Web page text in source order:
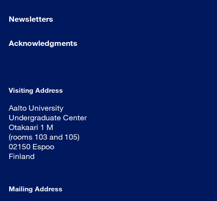
Newsletters
Acknowledgments
Visiting Address
Aalto University
Undergraduate Center
Otakaari 1 M
(rooms 103 and 105)
02150 Espoo
Finland
Mailing Address